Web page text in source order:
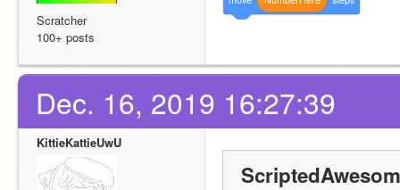
Scratcher
100+ posts
Dec. 16, 2019 16:27:39
KittieKattieUwU